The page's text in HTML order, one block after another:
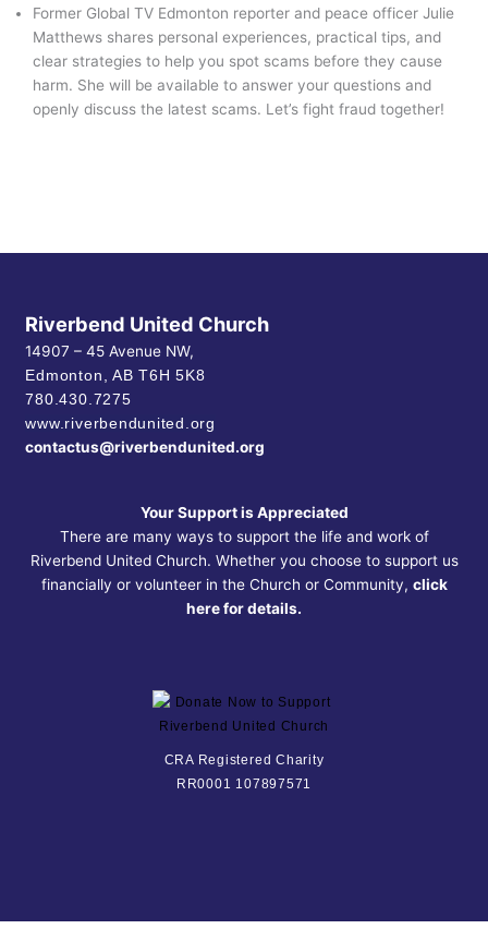
Former Global TV Edmonton reporter and peace officer Julie
Matthews shares personal experiences, practical tips, and
clear strategies to help you spot scams before they cause
harm. She will be available to answer your questions and
openly discuss the latest scams. Let’s fight fraud together!
Riverbend United Church
14907 – 45 Avenue NW,
Edmonton, ABT6H 5K8
780.430.7275
www.riverbendunited.org
contactus@riverbendunited.org
Your Support is Appreciated
There are many ways to support the life and work of
Riverbend United Church. Whether you choose to support us
financially or volunteer in the Church or Community, click
here for details.
CRA Registered Charity
RR0001 107897571